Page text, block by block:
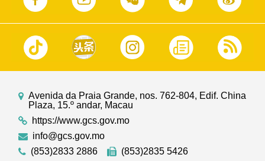
Avenida da Praia Grande, nos. 762-804, Edif. China
Plaza, 15.º andar, Macau
https://www.gcs.gov.mo
info@gcs.gov.mo
(853)2833 2886
(853)2835 5426